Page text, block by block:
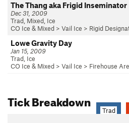
The Thang aka Frigid Inseminator
Dec 31, 2009
Trad, Mixed, Ice
CO Ice & Mixed > Vail Ice > Rigid
Lowe Gravity Day
Jan 15, 2009
Trad, Ice
CO Ice & Mixed > Vail Ice > Firehouse
Tick Breakdown
Trad